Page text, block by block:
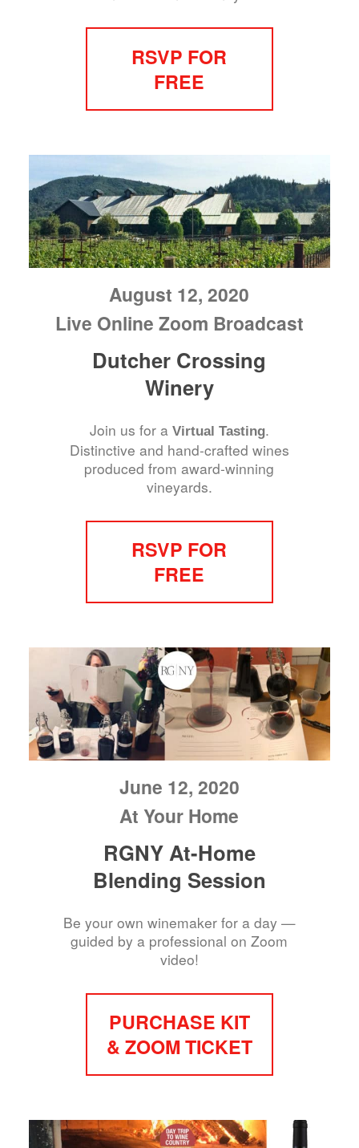
RSVP FOR
FREE
August 12, 2020
Live Online Zoom Broadcast
Dutcher Crossing
Winery
Join us for a Virtual Tasting.
Distinctive and hand-crafted wines
produced from award-winning
vineyards.
RSVP FOR
FREE
June 12, 2020
At Your Home
RGNY At-Home
Blending Session
Be your own winemaker for a day —
guided by a professional on Zoom
video!
PURCHASE KIT
& ZOOM TICKET